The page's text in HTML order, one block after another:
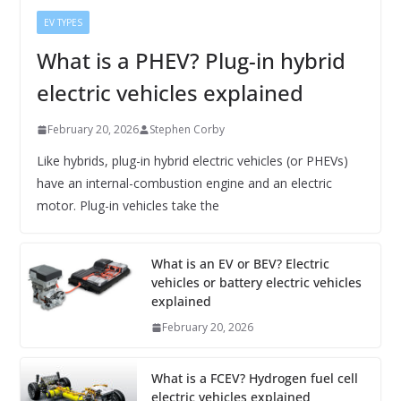
EV TYPES
What is a PHEV? Plug-in hybrid
electric vehicles explained
February 20, 2026 Stephen Corby
Like hybrids, plug-in hybrid electric vehicles (or PHEVs)
have an internal-combustion engine and an electric
motor. Plug-in vehicles take the
What is an EV or BEV? Electric
vehicles or battery electric vehicles
explained
February 20, 2026
What is a FCEV? Hydrogen fuel cell
electric vehicles explained